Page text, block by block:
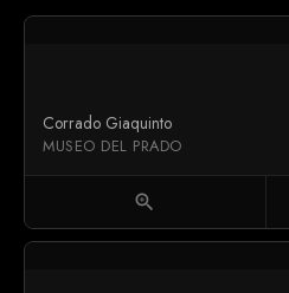
Corrado Giaquinto
MUSEO DEL PRADO
zoom_in